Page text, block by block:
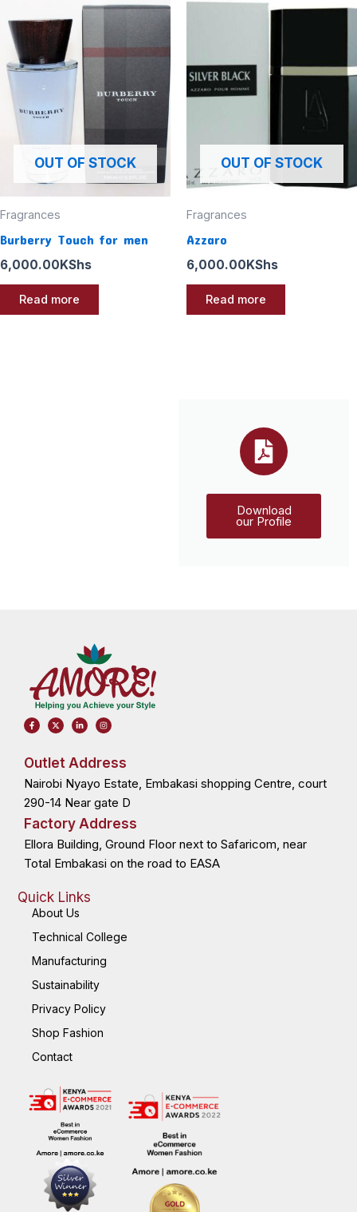
OUT OF STOCK
Fragrances
Burberry Touch for men
6,000.00KShs
Read more
OUT OF STOCK
Fragrances
Azzaro
6,000.00KShs
Read more
Download
our Profile
F
a
c
o
o
-
f
X
-
t
t
r
L
i
n
i
-
i
I
n
s
r
m
Outlet Address
Nairobi Nyayo Estate, Embakasi shopping Centre, court
290-14 Near gate D
Factory Address
Ellora Building, Ground Floor next to Safaricom, near
Total Embakasi on the road to EASA
Quick Links
About Us
Technical College
Manufacturing
Sustainability
Privacy Policy
Shop Fashion
Contact